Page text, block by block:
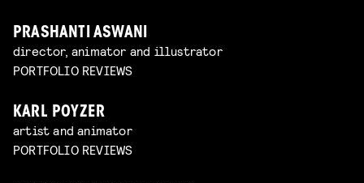
PRASHANTI ASWANI
director, animator and illustrator
PORTFOLIO REVIEWS
KARL POYZER
artist and animator
PORTFOLIO REVIEWS